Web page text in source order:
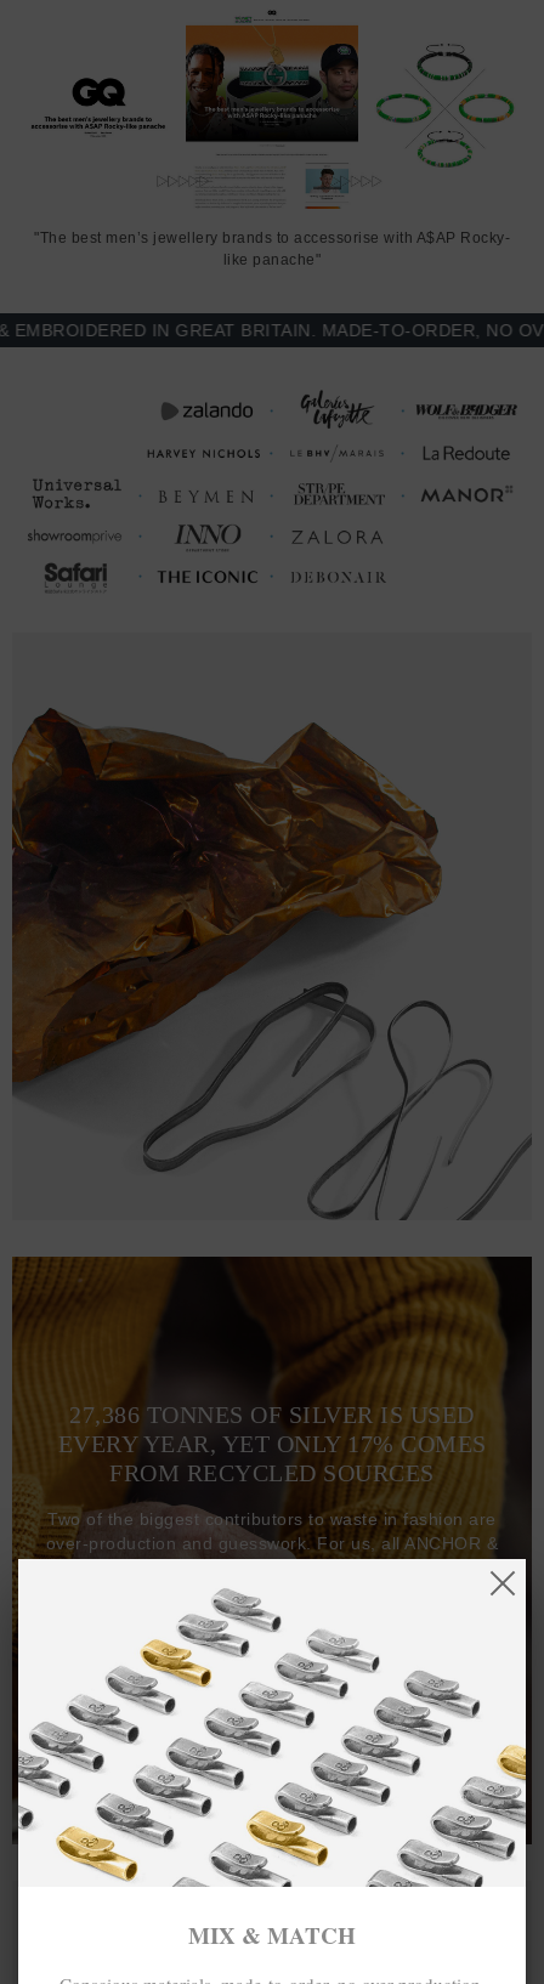
"The best men’s jewellery brands to accessorise with A$AP Rocky-
like panache"
IN GREAT BRITAIN. MADE-TO-ORDER, NO OVER-
27,386 TONNES OF SILVER IS USED
EVERY YEAR, YET ONLY 17% COMES
FROM RECYCLED SOURCES
Two of the biggest contributors to waste in fashion are
over-production and guesswork. For us, all ANCHOR &
CREW goods and clothing are manufactured-to-order on
demand, with all bracelets, necklaces and other jewellery
items handcrafted-to-order by our in-house craftspeople
and made exclusively from recycled precious metals -
100%.
One hundred percent.
MIX & MATCH